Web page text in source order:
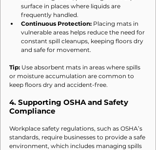
surface in places where liquids are
frequently handled.
Continuous Protection: Placing mats in
vulnerable areas helps reduce the need for
constant spill cleanups, keeping floors dry
and safe for movement.
Tip: Use absorbent mats in areas where spills
or moisture accumulation are common to
keep floors dry and accident-free.
4. Supporting OSHA and Safety
Compliance
Workplace safety regulations, such as OSHA’s
standards, require businesses to provide a safe
environment, which includes managing spills